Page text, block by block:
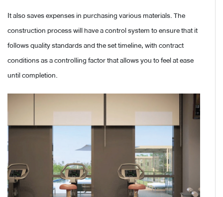
It also saves expenses in purchasing various materials. The
construction process will have a control system to ensure that it
follows quality standards and the set timeline, with contract
conditions as a controlling factor that allows you to feel at ease
until completion.